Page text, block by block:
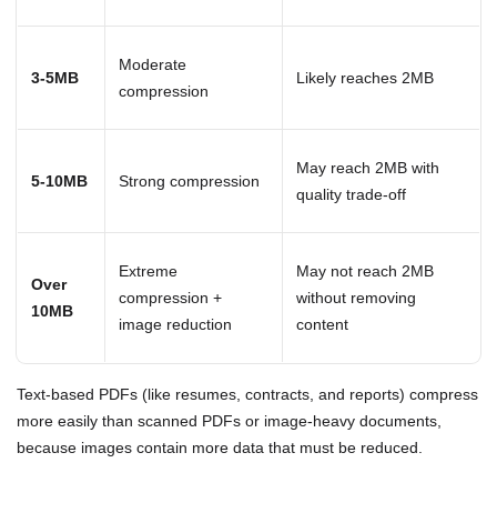
3-5MB
Moderate
compression
Likely reaches 2MB
5-10MB Strong compression
May reach 2MB with
quality trade-off
Over
10MB
Extreme
compression +
image reduction
May not reach 2MB
without removing
content
Text-based PDFs (like resumes, contracts, and reports) compress
more easily than scanned PDFs or image-heavy documents,
because images contain more data that must be reduced.